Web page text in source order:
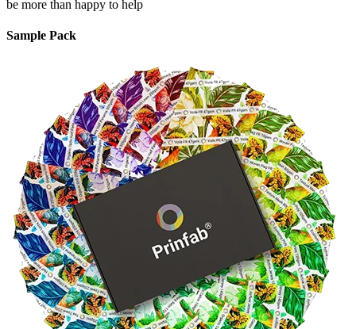
be more than happy to help
Sample Pack